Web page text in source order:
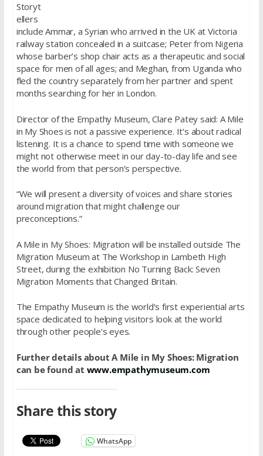
Storyt
ellers
include Ammar, a Syrian who arrived in the UK at Victoria
railway station concealed in a suitcase; Peter from Nigeria
whose barber’s shop chair acts as a therapeutic and social
space for men of all ages; and Meghan, from Uganda who
fled the country separately from her partner and spent
months searching for her in London.
Director of the Empathy Museum, Clare Patey said: A Mile
in My Shoes is not a passive experience. It’s about radical
listening. It is a chance to spend time with someone we
might not otherwise meet in our day-to-day life and see
the world from that person’s perspective.
“We will present a diversity of voices and share stories
around migration that might challenge our
preconceptions.”
A Mile in My Shoes: Migration will be installed outside The
Migration Museum at The Workshop in Lambeth High
Street, during the exhibition No Turning Back: Seven
Migration Moments that Changed Britain.
The Empathy Museum is the world’s first experiential arts
space dedicated to helping visitors look at the world
through other people’s eyes.
Further details about A Mile in My Shoes: Migration
can be found at www.empathymuseum.com
Share this story
WhatsApp